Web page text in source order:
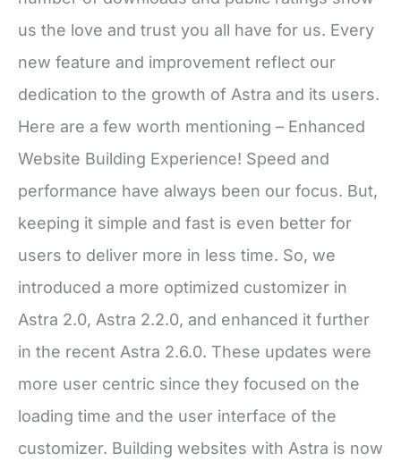
us the love and trust you all have for us. Every
new feature and improvement reflect our
dedication to the growth of Astra and its users.
Here are a few worth mentioning – Enhanced
Website Building Experience! Speed and
performance have always been our focus. But,
keeping it simple and fast is even better for
users to deliver more in less time. So, we
introduced a more optimized customizer in
Astra 2.0, Astra 2.2.0, and enhanced it further
in the recent Astra 2.6.0. These updates were
more user centric since they focused on the
loading time and the user interface of the
customizer. Building websites with Astra is now